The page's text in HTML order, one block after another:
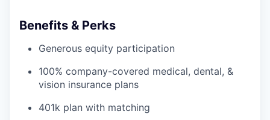
Benefits & Perks
Generous equity participation
100% company-covered medical, dental, &
vision insurance plans
401k plan with matching